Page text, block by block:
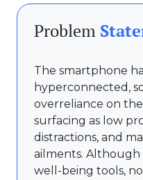
Problem
The smartphone
hyperconnected,
overreliance on
surfacing as low
distractions, and
ailments. Although
well-being tools,